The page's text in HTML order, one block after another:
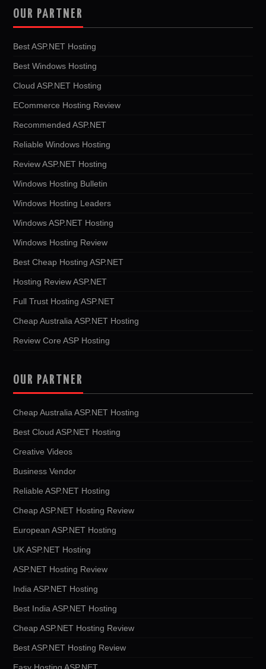
OUR PARTNER
Best ASP.NET Hosting
Best Windows Hosting
Cloud ASP.NET Hosting
ECommerce Hosting Review
Recommended ASP.NET
Reliable Windows Hosting
Review ASP.NET Hosting
Windows Hosting Bulletin
Windows Hosting Leaders
Windows ASP.NET Hosting
Windows Hosting Review
Best Cheap Hosting ASP.NET
Hosting Review ASP.NET
Full Trust Hosting ASP.NET
Cheap Australia ASP.NET Hosting
Review Core ASP Hosting
OUR PARTNER
Cheap Australia ASP.NET Hosting
Best Cloud ASP.NET Hosting
Creative Videos
Business Vendor
Reliable ASP.NET Hosting
Cheap ASP.NET Hosting Review
European ASP.NET Hosting
UK ASP.NET Hosting
ASP.NET Hosting Review
India ASP.NET Hosting
Best India ASP.NET Hosting
Cheap ASP.NET Hosting Review
Best ASP.NET Hosting Review